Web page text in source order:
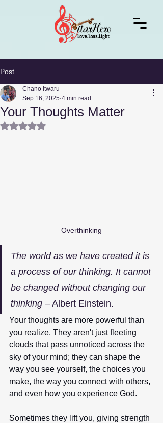
Post
Your Thoughts Matter
Chano Itwaru
Sep 16, 2025 4 min read
Rated NaN out of 5 stars.
Overthinking
The world as we have created it is
a process of our thinking. It cannot
be changed without changing our
thinking – Albert Einstein.
Your thoughts are more powerful than
you realize. They aren't just fleeting
clouds that pass unnoticed across the
sky of your mind; they can shape the
way you see yourself, the choices you
make, the way you connect with others,
and even how you experience God.
Sometimes they lift you, giving strength